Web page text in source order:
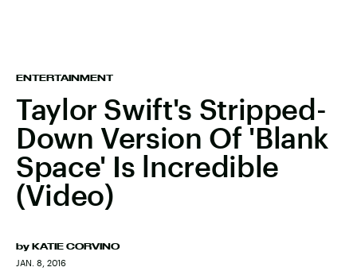
ENTERTAINMENT
Taylor Swift's Stripped-
Down Version Of 'Blank
Space' Is lncredible
(Video)
by KATIE CORVINO
JAN. 8, 2016